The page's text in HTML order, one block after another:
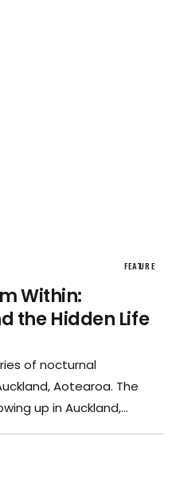
FEATURE
Within:
the Hidden Life
of nocturnal
Aotearoa. The
up in Auckland,
home to large Pasifika